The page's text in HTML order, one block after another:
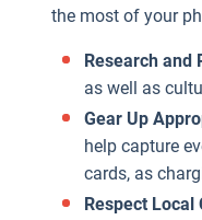
the most of your
Research and
as well as
Gear Up
help capture
cards, as
Respect Local